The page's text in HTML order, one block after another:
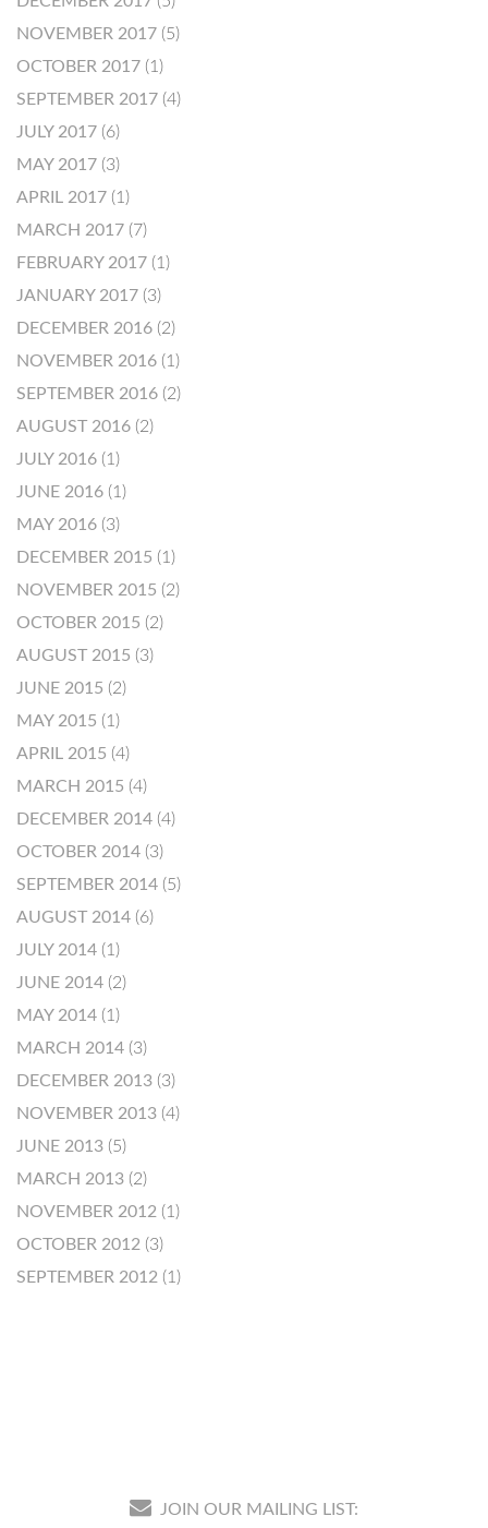
NOVEMBER 2017 (5)
OCTOBER 2017 (1)
SEPTEMBER 2017 (4)
JULY 2017 (6)
MAY 2017 (3)
APRIL 2017 (1)
MARCH 2017 (7)
FEBRUARY 2017 (1)
JANUARY 2017 (3)
DECEMBER 2016 (2)
NOVEMBER 2016 (1)
SEPTEMBER 2016 (2)
AUGUST 2016 (2)
JULY 2016 (1)
JUNE 2016 (1)
MAY 2016 (3)
DECEMBER 2015 (1)
NOVEMBER 2015 (2)
OCTOBER 2015 (2)
AUGUST 2015 (3)
JUNE 2015 (2)
MAY 2015 (1)
APRIL 2015 (4)
MARCH 2015 (4)
DECEMBER 2014 (4)
OCTOBER 2014 (3)
SEPTEMBER 2014 (5)
AUGUST 2014 (6)
JULY 2014 (1)
JUNE 2014 (2)
MAY 2014 (1)
MARCH 2014 (3)
DECEMBER 2013 (3)
NOVEMBER 2013 (4)
JUNE 2013 (5)
MARCH 2013 (2)
NOVEMBER 2012 (1)
OCTOBER 2012 (3)
SEPTEMBER 2012 (1)
JOIN OUR MAILING LIST: